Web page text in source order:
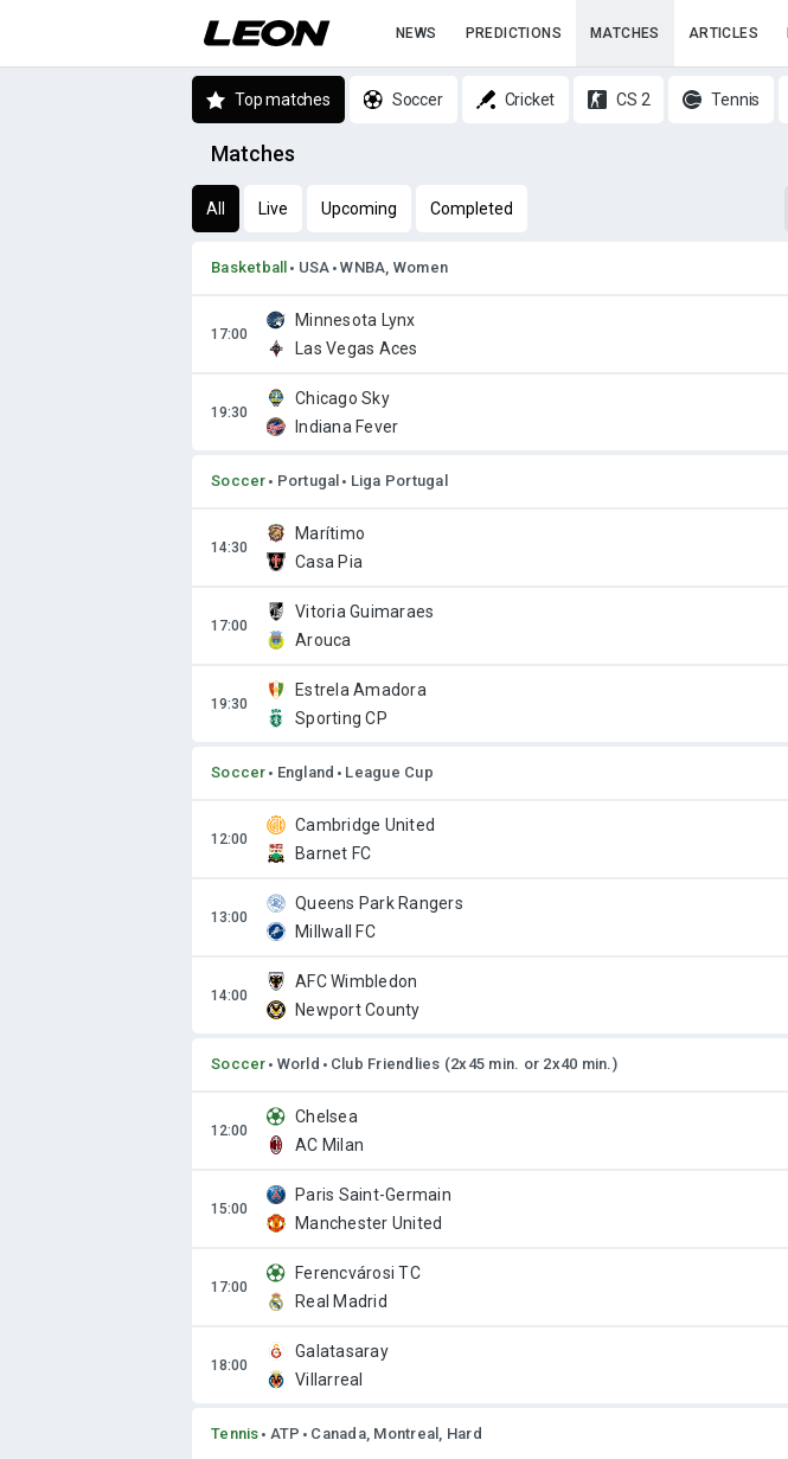
NEWS PREDICTIONS MATCHES ARTICLES
Top matches Soccer Cricket CS 2 Tennis
Matches
All Live Upcoming Completed
Basketball USA WNBA, Women
Minnesota Lynx
Las Vegas Aces
Chicago Sky
Indiana Fever
Soccer Portugal Liga Portugal
Marítimo
Casa Pia
Vitoria Guimaraes
Arouca
Estrela Amadora
Sporting CP
Soccer England League Cup
Cambridge United
Barnet FC
Queens Park Rangers
Millwall FC
AFC Wimbledon
Newport County
Soccer World Club Friendlies (2x45 min. or 2x40 min.)
Chelsea
AC Milan
Paris Saint-Germain
Manchester United
Ferencvárosi TC
Real Madrid
Galatasaray
Villarreal
Tennis ATP Canada, Montreal, Hard